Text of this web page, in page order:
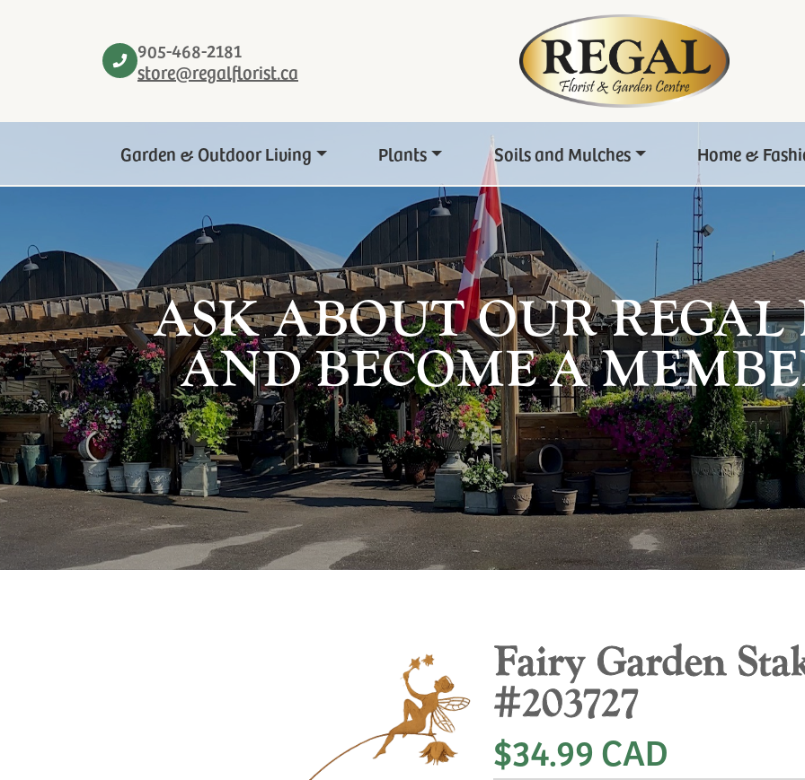
905-468-2181
store@regalflorist.ca
Garden & Outdoor Living Plants Soils and Mulches Home &
ASK ABOUT OUR REGAL
AND BECOME A
Fairy Garden
#203727
$34.99 CAD